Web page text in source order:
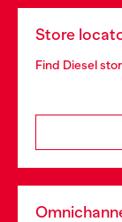
Store
Find Diesel